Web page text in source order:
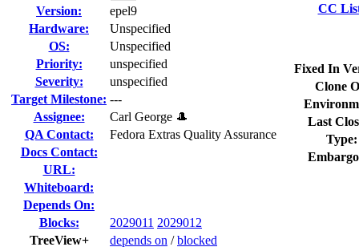
Version:
epel9
Hardware:
Unspecified
OS:
Unspecified
Priority:
unspecified
Severity:
unspecified
Target Milestone: ---
Assignee:
Carl George 🎩
QA Contact:
Fedora Extras Quality Assurance
Docs Contact:
URL:
Whiteboard:
Depends On:
Blocks:
2029011 2029012
TreeView+
depends on /blocked
CC
Fixed In
Clone
Last
Type: